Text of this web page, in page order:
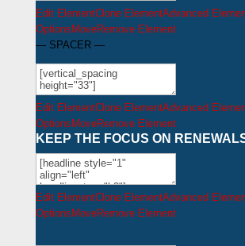
Edit ElementClone ElementAdvanced
Options MoveRemove Element
— SPACER —
Edit ElementClone ElementAdvanced
Options MoveRemove Element
KEEP THE FOCUS ON
Edit ElementClone ElementAdvanced
Options MoveRemove Element